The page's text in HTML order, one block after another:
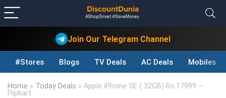
Join Our Telegram Channel
#Stores Blogs TV Deals AC Deals Mobiles
Home » Today Deals » Apple iPhone SE ( 32GB) Rs.17999 –
Flipkart